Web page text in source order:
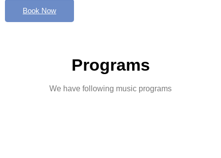
Book Now
Programs
We have following music programs